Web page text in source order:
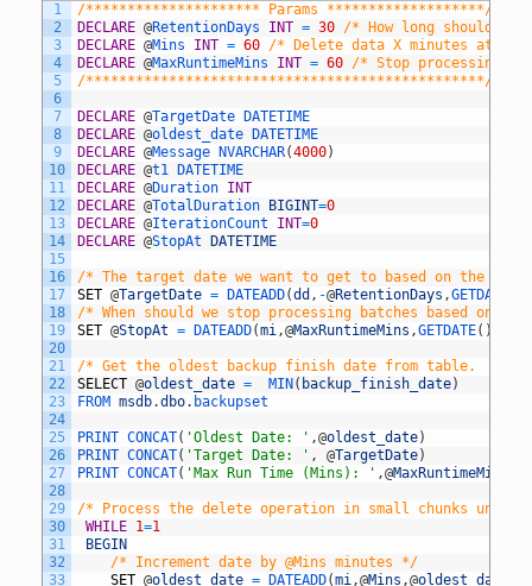
1
2
3
4
5
6
7
8
9
10
11
12
13
14
15
16
17
18
19
20
21
22
23
24
25
26
27
28
29
30
31
32
33
/********************* Params *******************/
DECLARE @RetentionDays INT = 30 /* How long should
DECLARE @Mins INT = 60 /* Delete data X minutes at a
DECLARE @MaxRuntimeMins INT = 60 /* Stop processing if
/************************************************/
DECLARE @TargetDate
DATETIME
DECLARE @oldest_date
DATETIME
DECLARE @Message NVARCHAR(4000)
DECLARE @t1
DATETIME
DECLARE @Duration INT
DECLARE @TotalDuration BIGINT=0
DECLARE @IterationCount INT=0
DECLARE @StopAt DATETIME
/* The target date we want to get to based on the
SET @TargetDate = DATEADD(dd , -@RetentionDays ,GETDATE
/* When should we stop processing batches based on
SET @StopAt = DATEADD(mi,@MaxRuntimeMins ,GETDATE( )
/* Get the oldest backup finish date from table.  We
SELECT @oldest_date = MIN ( backup_finish_date)
FROM msdb.dbo. backupset
PRINT CONCAT( 'Oldest Date: ' ,@oldest_date)
PRINT CONCAT( 'Target Date: ' , @TargetDate)
PRINT CONCAT( 'Max Run Time (Mins): ' ,@MaxRuntimeMins
/* Process the delete operation in small chunks
WHILE 1=1
BEGIN
/* Increment date by @Mins minutes */
SET @oldest_date = DATEADD(mi,@Mins ,@oldest_date